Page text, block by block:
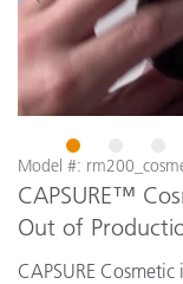
1 2 3
Model #:
CAPSURE™
Out of
CAPSURE